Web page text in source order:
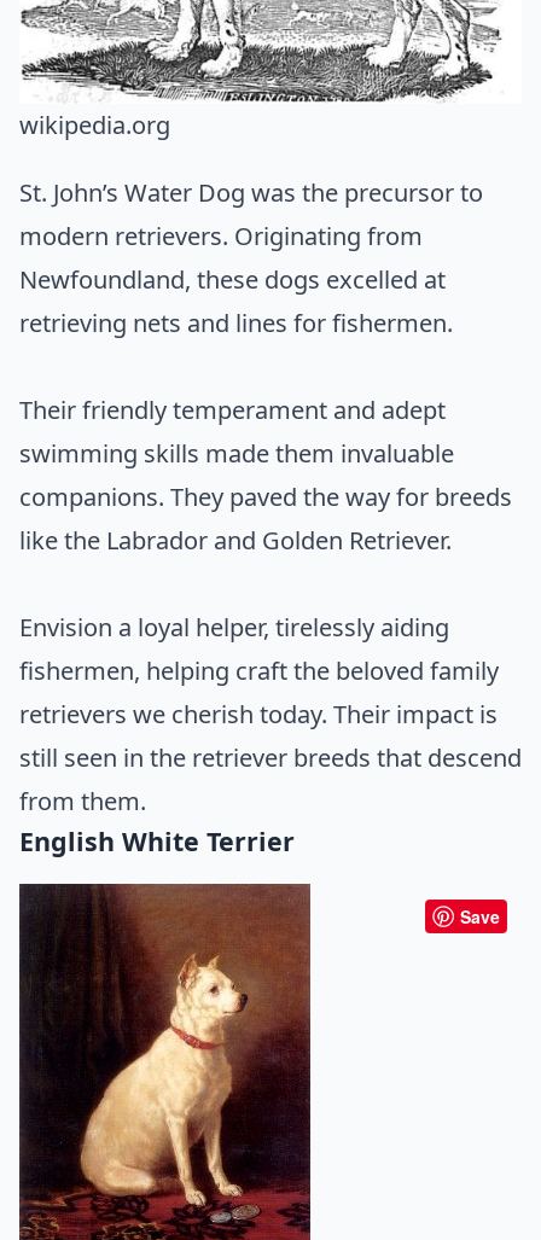
wikipedia.org
St. John’s Water Dog was the precursor to
modern retrievers. Originating from
Newfoundland, these dogs excelled at
retrieving nets and lines for fishermen.
Their friendly temperament and adept
swimming skills made them invaluable
companions. They paved the way for breeds
like the Labrador and Golden Retriever.
Envision a loyal helper, tirelessly aiding
fishermen, helping craft the beloved family
retrievers we cherish today. Their impact is
still seen in the retriever breeds that descend
from them.
English White Terrier
Save